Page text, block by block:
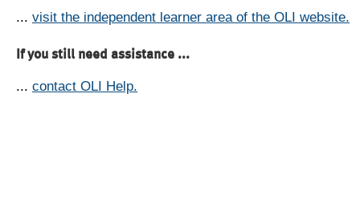
... visit the independent learner area of the OLI website.
If you still need assistance ...
... contact OLI Help.